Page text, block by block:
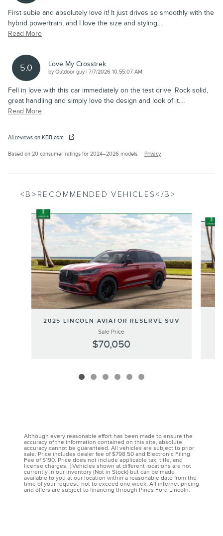
First subie and absolutely love it! It just drives so smoothly with the
hybrid powertrain, and I love the size and styling.…
Read More
5.0 Love My Crosstrek
byOutdoor guy| on
7/7/2026 10:55:07 AM
Fell in love with this car immediately on the test drive. Rock solid,
great handling and simply love the design and look of it.…
Read More
All reviews on KBB.com
Based on 20 consumer ratings for 2024–2026 models. Privacy
<B>RECOMMENDED VEHICLES</B>
Slide 1 of 6
2025 LINCOLN AVIATOR RESERVE SUV
Sale Price
$70,050
Although every reasonable effort has been made to ensure the
accuracy of the information contained on this site, absolute
accuracy cannot be guaranteed. All vehicles are subject to prior
sale. Price includes dealer fee of $798.50 and Electronic Filing
Fee of $190. Price does not include applicable tax, title, and
license charges. ‡Vehicles shown at different locations are not
currently in our inventory (Not in Stock) but can be made
available to you at our location within a reasonable date from the
time of your request, not to exceed one week. All internet pricing
and offers are subject to financing through Pines Ford Lincoln.